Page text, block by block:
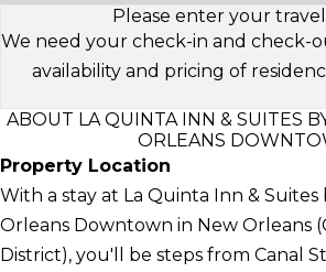
Please enter your
We need your check-in and check-
availability and pricing of
ABOUT LA QUINTA INN & SUITES
ORLEANS
Property Location
With a stay at La Quinta Inn &
Orleans Downtown in New Orleans
District), you'll be steps from Canal